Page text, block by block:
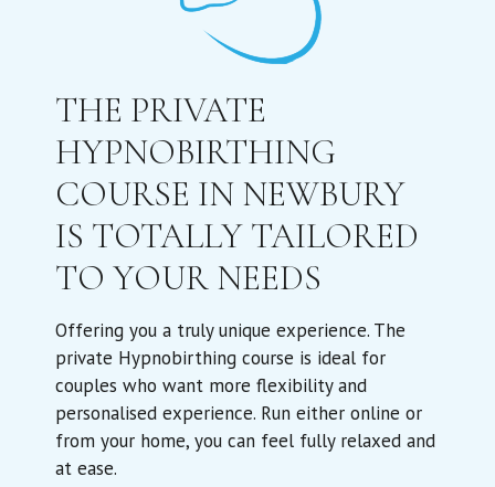
THE PRIVATE
HYPNOBIRTHING
COURSE IN NEWBURY
IS TOTALLY TAILORED
TO YOUR NEEDS
Offering you a truly unique experience. The
private Hypnobirthing course is ideal for
couples who want more flexibility and
personalised experience. Run either online or
from your home, you can feel fully relaxed and
at ease.